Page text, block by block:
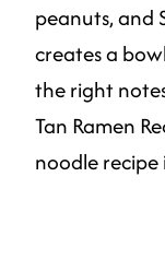
peanuts, and
creates a
the right
Tan Ramen
noodle